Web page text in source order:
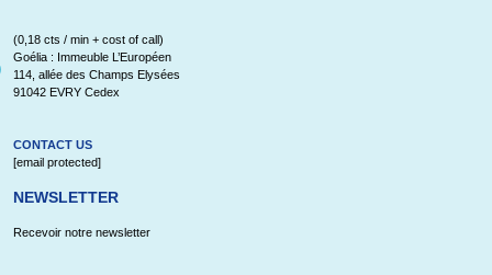
(0,18 cts / min + cost of call)
Goélia : Immeuble L’Européen
114, allée des Champs Elysées
91042 EVRY Cedex
CONTACT US
[email protected]
NEWSLETTER
Recevoir notre newsletter